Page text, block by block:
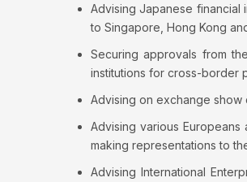
Advising Japanese
to Singapore, Hong Kong
Securing approvals from
institutions for cross-border
Advising on exchange show
Advising various
making representations to
Advising International